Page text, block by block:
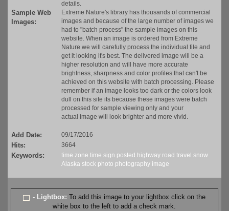
details.
Sample Web
Images:
Extreme Nature's library has thousands of commercial
images and because of the large number of images we
had to "batch process" the sample images on this
website. When an image is ordered from Extreme
Nature we will carefully process the individual file and
get it looking it's best. The delivered image will be a
higher resolution and will have more accurate
brightness, sharpness and color profiles that can't be
achieved on this website with batch processing. Please
remember if an image looks too dark or the colors look
dull on this site its because these images were batch
processed for sample viewing only and your
actual image will look brighter and more vivid.
Add Date: 09/17/2016
Hits: 3664
Keywords: time zone time sign posted highway road travel snow
Alaska stock photo photography image
- Lightbox:To add this image to your lightbox click on the
white box to the left to add a check mark.